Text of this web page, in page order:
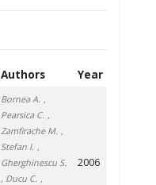
Authors Year
Bornea A. ,
Pearsica C. ,
Zamfirache M. ,
Stefan I. ,
Gherghinescu S.
, Ducu C. ,
2006